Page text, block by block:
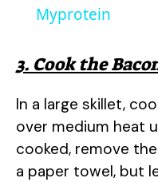
Myprotein
3. Cook the
In a large skillet,
over medium heat
cooked, remove
a paper towel, but